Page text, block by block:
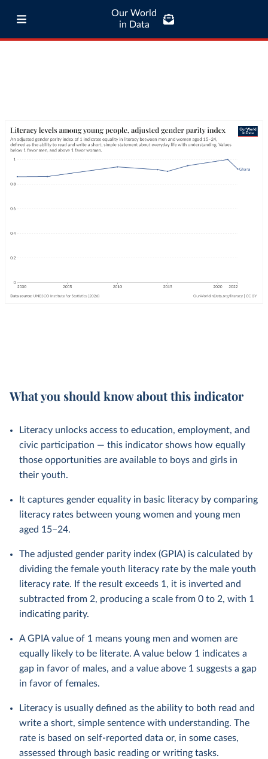
Our World
in Data
What you should know about this indicator
Literacy unlocks access to education, employment, and
civic participation — this indicator shows how equally
those opportunities are available to boys and girls in
their youth.
It captures gender equality in basic literacy by comparing
literacy rates between young women and young men
aged 15–24.
The adjusted gender parity index (GPIA) is calculated by
dividing the female youth literacy rate by the male youth
literacy rate. If the result exceeds 1, it is inverted and
subtracted from 2, producing a scale from 0 to 2, with 1
indicating parity.
A GPIA value of 1 means young men and women are
equally likely to be literate. A value below 1 indicates a
gap in favor of males, and a value above 1 suggests a gap
in favor of females.
Literacy is usually defined as the ability to both read and
write a short, simple sentence with understanding. The
rate is based on self-reported data or, in some cases,
assessed through basic reading or writing tasks.